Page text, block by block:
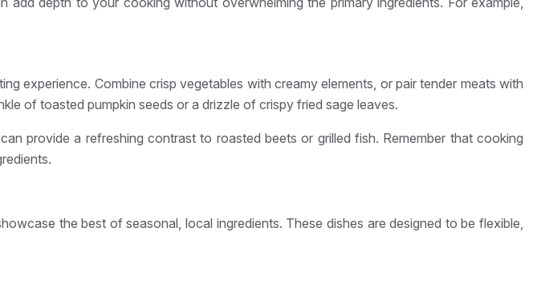
experience. Combine crisp vegetables with creamy elements, or pair tender meats with
of toasted pumpkin seeds or a drizzle of crispy fried sage leaves.
provide a refreshing contrast to roasted beets or grilled fish. Remember that cooking
the best of seasonal, local ingredients. These dishes are designed to be flexible,